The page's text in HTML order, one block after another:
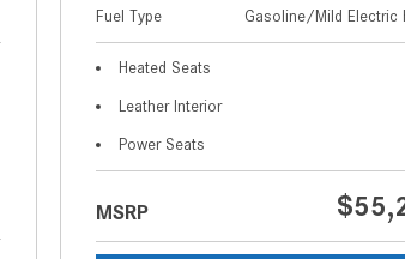
Fuel Type Gasoline/Mild Electric
Heated Seats
Leather Interior
Power Seats
MSRP